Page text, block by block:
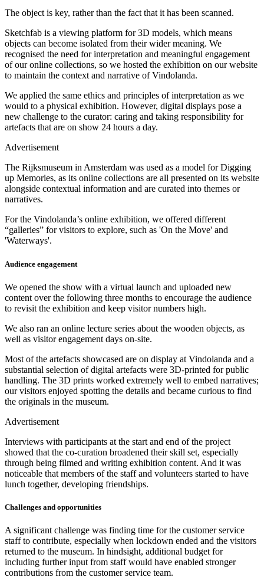
The object is key, rather than the fact that it has been scanned.
Sketchfab is a viewing platform for 3D models, which means
objects can become isolated from their wider meaning. We
recognised the need for interpretation and meaningful engagement
of our online collections, so we hosted the exhibition on our website
to maintain the context and narrative of Vindolanda.
We applied the same ethics and principles of interpretation as we
would to a physical exhibition. However, digital displays pose a
new challenge to the curator: caring and taking responsibility for
artefacts that are on show 24 hours a day.
Advertisement
The Rijksmuseum in Amsterdam was used as a model for Digging
up Memories, as its online collections are all presented on its website
alongside contextual information and are curated into themes or
narratives.
For the Vindolanda’s online exhibition, we offered different
“galleries” for visitors to explore, such as 'On the Move' and
'Waterways'.
Audience engagement
We opened the show with a virtual launch and uploaded new
content over the following three months to encourage the audience
to revisit the exhibition and keep visitor numbers high.
We also ran an online lecture series about the wooden objects, as
well as visitor engagement days on-site.
Most of the artefacts showcased are on display at Vindolanda and a
substantial selection of digital artefacts were 3D-printed for public
handling. The 3D prints worked extremely well to embed narratives;
our visitors enjoyed spotting the details and became curious to find
the originals in the museum.
Advertisement
Interviews with participants at the start and end of the project
showed that the co-curation broadened their skill set, especially
through being filmed and writing exhibition content. And it was
noticeable that members of the staff and volunteers started to have
lunch together, developing friendships.
Challenges and opportunities
A significant challenge was finding time for the customer service
staff to contribute, especially when lockdown ended and the visitors
returned to the museum. In hindsight, additional budget for
including further input from staff would have enabled stronger
contributions from the customer service team.